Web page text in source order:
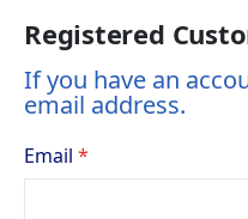
Registered
If you have an
email address.
Email